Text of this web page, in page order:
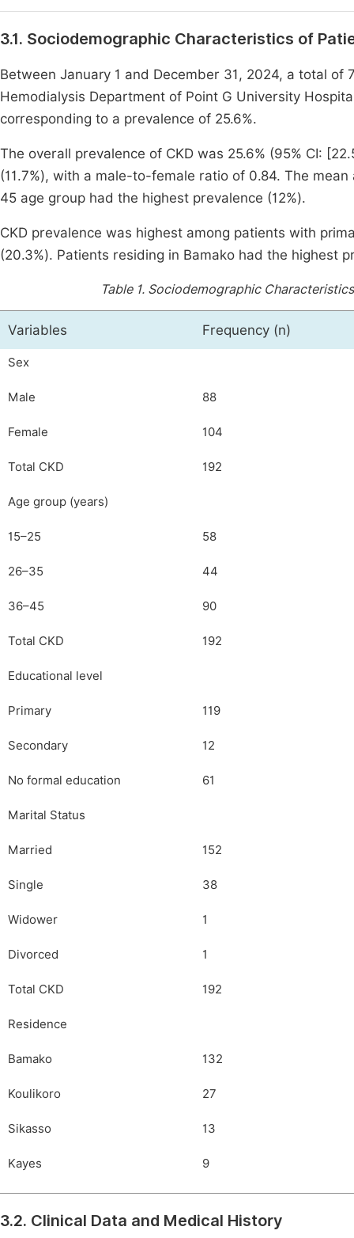
3.1. Sociodemographic Characteristics of
Between January 1 and December 31, 2024, a total
Hemodialysis Department of Point G University
corresponding to a prevalence of 25.6%.
The overall prevalence of CKD was 25.6% (95% CI:
(11.7%), with a male-to-female ratio of 0.84. The
45 age group had the highest prevalence (12%).
CKD prevalence was highest among patients with
(20.3%). Patients residing in Bamako had the highest
Table 1. Sociodemographic
Variables Frequency (n)
Sex
Male 88
Female 104
Total CKD 192
Age group (years)
15–25 58
26–35 44
36–45 90
Total CKD 192
Educational level
Primary 119
Secondary 12
No formal education 61
Marital Status
Married 152
Single 38
Widower 1
Divorced 1
Total CKD 192
Residence
Bamako 132
Koulikoro 27
Sikasso 13
Kayes 9
3.2. Clinical Data and Medical History